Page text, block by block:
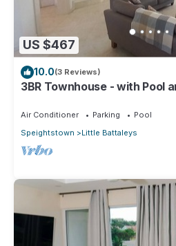
US $467
10.0(3 Reviews)
3BR Townhouse - with Pool
Air Conditioner Parking
Pool
Speightstown
Little Battaleys